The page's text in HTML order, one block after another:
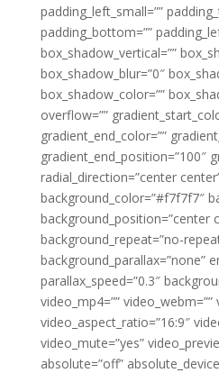
padding_left_small=””
padding_bottom=””
box_shadow_vertical=””
box_shadow_blur=”0″
box_shadow_color=””
overflow=””
gradient_end_color=””
gradient_end_position=”100″
radial_direction=”center
background_color=”#f7f7f7″
background_position=”center
background_repeat=”no-
background_parallax=”none”
parallax_speed=”0.3″
video_mp4=”” video_webm=””
video_aspect_ratio=”16:9″
video_mute=”yes”
absolute=”off”